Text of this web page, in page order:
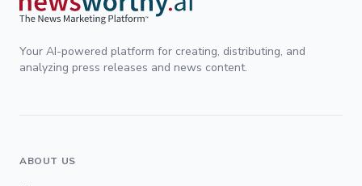
Your AI-powered platform for creating, distributing, and
analyzing press releases and news content.
ABOUT US